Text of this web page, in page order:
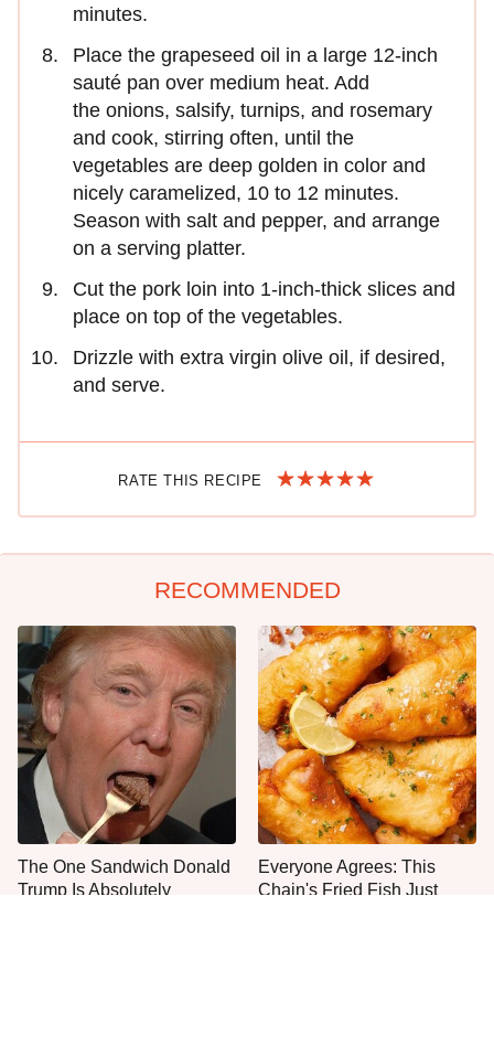
minutes.
Place the grapeseed oil in a large 12-inch
sauté pan over medium heat. Add
the onions, salsify, turnips, and rosemary
and cook, stirring often, until the
vegetables are deep golden in color and
nicely caramelized, 10 to 12 minutes.
Season with salt and pepper, and arrange
on a serving platter.
Cut the pork loin into 1-inch-thick slices and
place on top of the vegetables.
Drizzle with extra virgin olive oil, if desired,
and serve.
RATE THIS RECIPE
RECOMMENDED
The One Sandwich Donald
Trump Is Absolutely
Everyone Agrees: This
Chain's Fried Fish Just